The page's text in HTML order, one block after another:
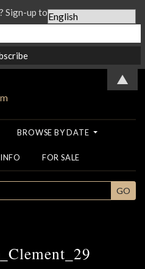
BROWSE BY DATE
INFO FOR SALE
GO
Sign-up to our Newsletter...
▲